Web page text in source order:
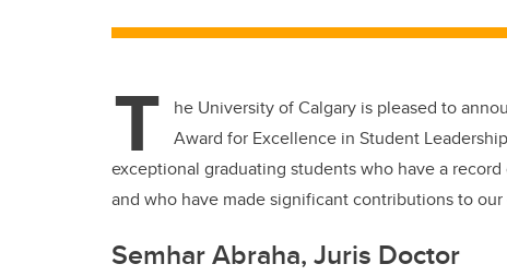
T
he University of Calgary is pleased to
Award for Excellence in Student
exceptional graduating students who have a
and who have made significant contributions to
Semhar Abraha, Juris Doctor